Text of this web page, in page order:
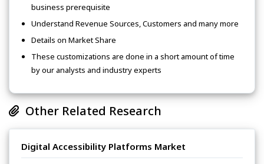
business prerequisite
Understand Revenue Sources, Customers and many more
Details on Market Share
These customizations are done in a short amount of time
by our analysts and industry experts
Other Related Research
Digital Accessibility Platforms Market